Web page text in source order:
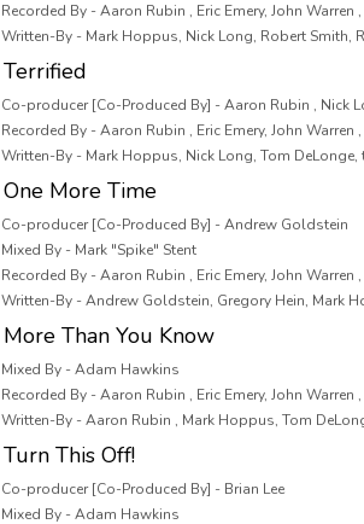
Recorded By - Aaron Rubin , Eric Emery, John
Written-By - Mark Hoppus, Nick Long, Robert Smith,
Terrified
Co-producer [Co-Produced By] - Aaron Rubin , Nick
Recorded By - Aaron Rubin , Eric Emery, John
Written-By - Mark Hoppus, Nick Long, Tom DeLonge,
One More Time
Co-producer [Co-Produced By] - Andrew Goldstein
Mixed By - Mark "Spike" Stent
Recorded By - Aaron Rubin , Eric Emery, John
Written-By - Andrew Goldstein, Gregory Hein, Mark
More Than You Know
Mixed By - Adam Hawkins
Recorded By - Aaron Rubin , Eric Emery, John
Written-By - Aaron Rubin , Mark Hoppus, Tom
Turn This Off!
Co-producer [Co-Produced By] - Brian Lee
Mixed By - Adam Hawkins